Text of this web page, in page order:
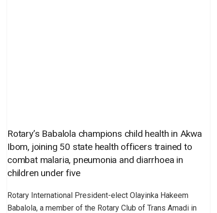
Rotary’s Babalola champions child health in Akwa
Ibom, joining 50 state health officers trained to
combat malaria, pneumonia and diarrhoea in
children under five
Rotary International President-elect Olayinka Hakeem
Babalola, a member of the Rotary Club of Trans Amadi in